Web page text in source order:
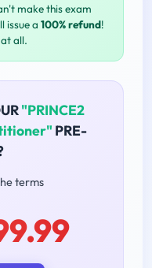
make this exam
issue a 100% refund!
all.
"PRINCE2
PRE-
terms